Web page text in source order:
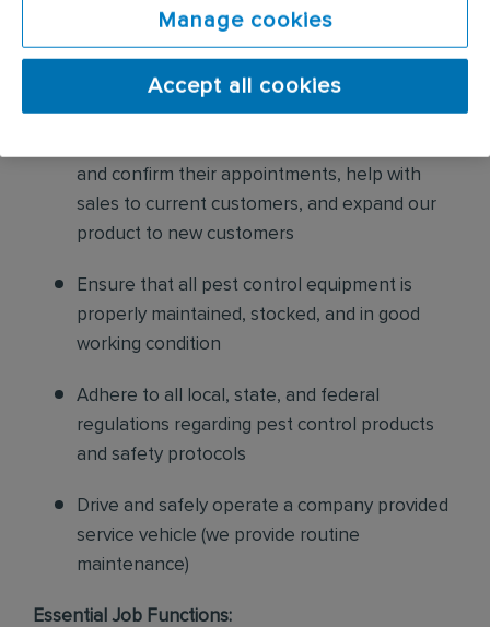
methods and the importance of maintaining a
pest-free environment. Provide advice on how
to reduce the risk of future infestations.
and confirm their appointments, help with
sales to current customers, and expand our
product to new customers
Ensure that all pest control equipment is
properly maintained, stocked, and in good
working condition
Adhere to all local, state, and federal
regulations regarding pest control products
and safety protocols
Drive and safely operate a company provided
service vehicle (we provide routine
maintenance)
Essential Job Functions:
Manage cookies
Accept all cookies